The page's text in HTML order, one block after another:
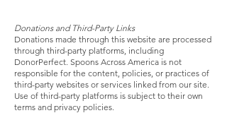
Donations and Third-Party Links
Donations made through this website are processed
through third-party platforms, including
DonorPerfect. Spoons Across America is not
responsible for the content, policies, or practices of
third-party websites or services linked from our site.
Use of third-party platforms is subject to their own
terms and privacy policies.